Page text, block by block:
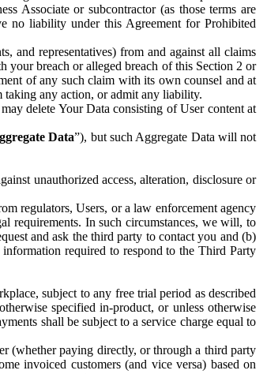
Associate or subcontractor (as those terms are
no liability under this Agreement for Prohibited
and representatives) from and against all claims
your breach or alleged breach of this Section 2 or
of any such claim with its own counsel and at
taking any action, or admit any liability.
delete Your Data consisting of User content at
Data”), but such Aggregate Data will not
unauthorized access, alteration, disclosure or
regulators, Users, or a law enforcement agency
requirements. In such circumstances, we will, to
and ask the third party to contact you and (b)
required to respond to the Third Party
subject to any free trial period as described
specified in-product, or unless otherwise
shall be subject to a service charge equal to
(whether paying directly, or through a third party
invoiced customers (and vice versa) based on